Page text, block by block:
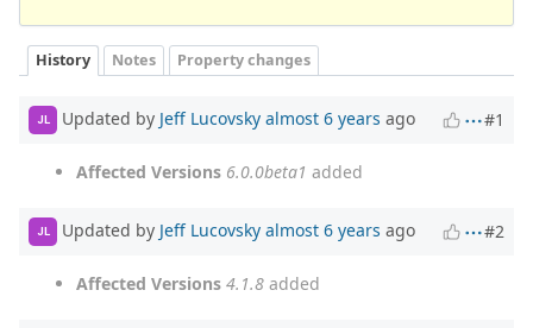
History Notes Property changes
JL Updated by Jeff Lucovsky almost 6 years ago #1
Affected Versions 6.0.0beta1 added
JL Updated by Jeff Lucovsky almost 6 years ago #2
Affected Versions 4.1.8 added